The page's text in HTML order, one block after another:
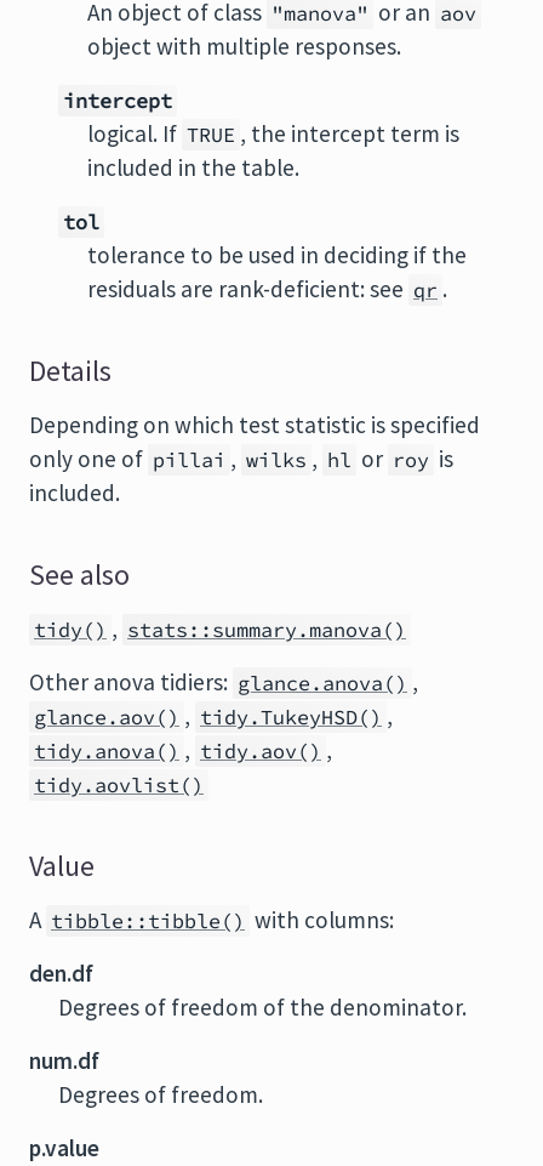
An object of class "manova" or an aov
object with multiple responses.
intercept
logical. If TRUE , the intercept term is
included in the table.
tol
tolerance to be used in deciding if the
residuals are rank-deficient: see qr .
Details
Depending on which test statistic is specified
only one of pillai , wilks , hl or roy is
included.
See also
tidy() , stats::summary.manova()
Other anova tidiers: glance.anova() ,
glance.aov() , tidy.TukeyHSD() ,
tidy.anova() , tidy.aov() ,
tidy.aovlist()
Value
A tibble::tibble() with columns:
den.df
Degrees of freedom of the denominator.
num.df
Degrees of freedom.
p.value